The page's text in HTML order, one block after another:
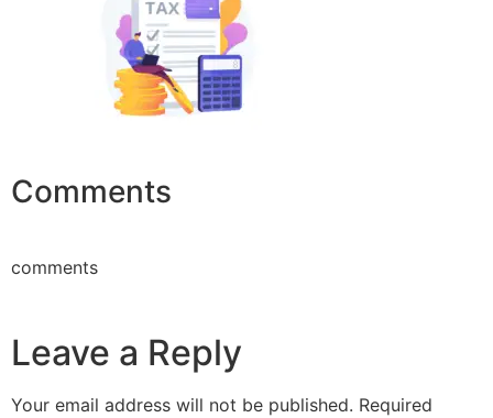
Comments
comments
Leave a Reply
Your email address will not be published. Required